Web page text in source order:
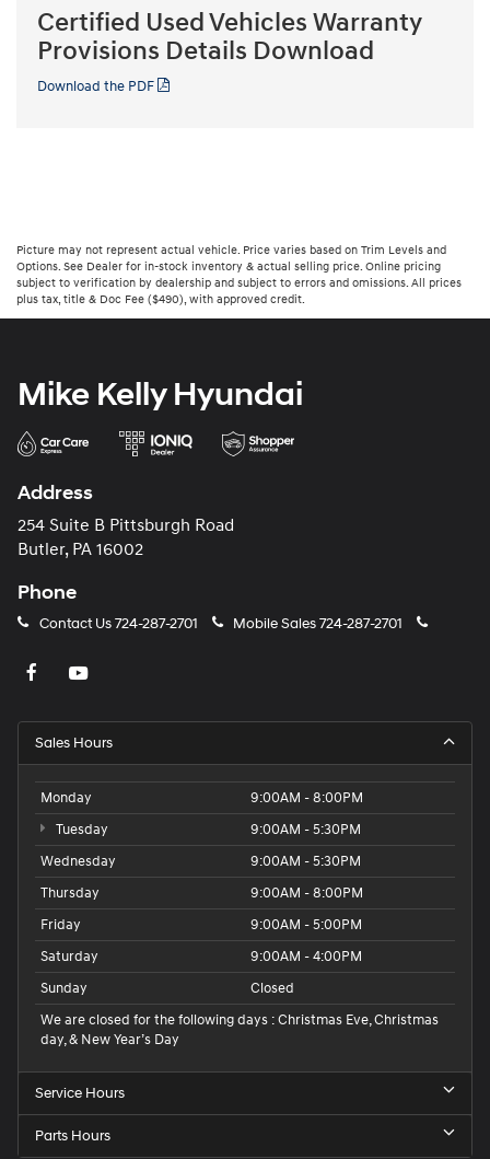
Certified Used Vehicles Warranty
Provisions Details Download
Download the PDF
Picture may not represent actual vehicle. Price varies based on Trim Levels and
Options. See Dealer for in-stock inventory & actual selling price. Online pricing
subject to verification by dealership and subject to errors and omissions. All prices
plus tax, title & Doc Fee ($490), with approved credit.
Mike Kelly Hyundai
Address
254 Suite B Pittsburgh Road
Butler, PA 16002
Phone
Contact Us724-287-2701 Mobile Sales724-287-2701
Sales Hours
Monday
9:00AM - 8:00PM
Tuesday
9:00AM - 5:30PM
Wednesday
9:00AM - 5:30PM
Thursday
9:00AM - 8:00PM
Friday
9:00AM - 5:00PM
Saturday
9:00AM - 4:00PM
Sunday
Closed
We are closed for the following days : Christmas Eve, Christmas
day, & New Year’s Day
Service Hours
Parts Hours